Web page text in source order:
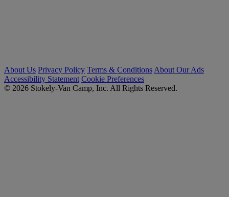
About Us Privacy Policy Terms & Conditions About Our Ads
Accessibility Statement Cookie Preferences
© 2026 Stokely-Van Camp, Inc. All Rights Reserved.